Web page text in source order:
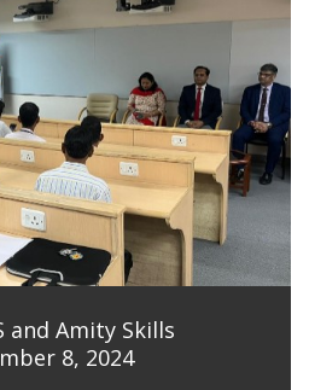
and Amity Skills
8, 2024